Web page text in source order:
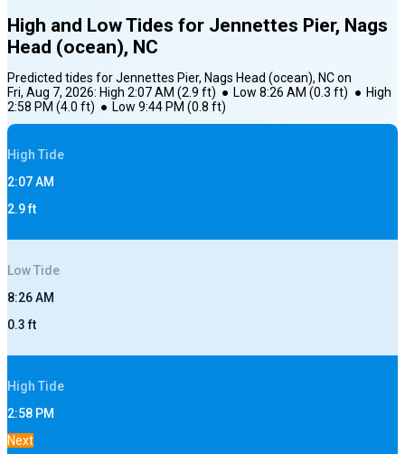
High and Low Tides for Jennettes Pier, Nags
Head (ocean), NC
Predicted tides forJennettes Pier, Nags Head (ocean), NCon
Fri, Aug 7, 2026: High 2:07 AM (2.9 ft) ● Low 8:26 AM (0.3 ft) ● High
2:58 PM (4.0 ft) ● Low 9:44 PM (0.8 ft)
High Tide
2:07 AM
2.9ft
LowTide
8:26 AM
0.3ft
High Tide
2:58 PM
Next